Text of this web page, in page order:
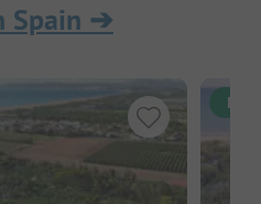
Spain ➔